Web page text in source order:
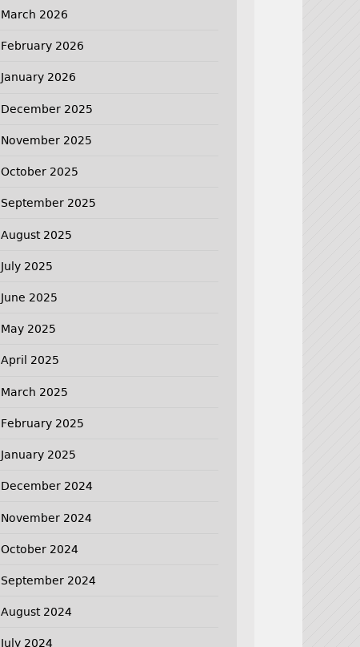
March 2026
February 2026
January 2026
December 2025
November 2025
October 2025
September 2025
August 2025
July 2025
June 2025
May 2025
April 2025
March 2025
February 2025
January 2025
December 2024
November 2024
October 2024
September 2024
August 2024
July 2024